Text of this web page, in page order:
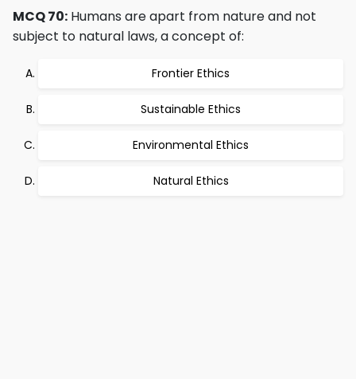
MCQ 70: Humans are apart from nature and not
subject to natural laws, a concept of:
Frontier Ethics
Sustainable Ethics
Environmental Ethics
Natural Ethics